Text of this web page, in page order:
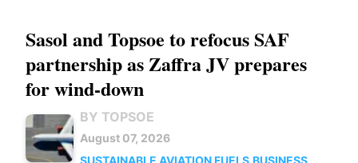
Sasol and Topsoe to refocus SAF
partnership as Zaffra JV prepares
for wind-down
BY TOPSOE
August 07, 2026
SUSTAINABLE AVIATION FUELS BUSINESS